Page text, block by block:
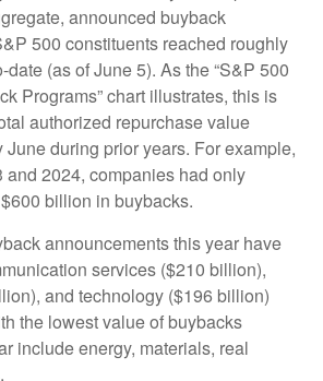
announced buyback
500 constituents reached roughly
(as of June 5). As the “S&P 500
Programs” chart illustrates, this is
authorized repurchase value
June during prior years. For example,
and 2024, companies had only
billion in buybacks.
announcements this year have
services ($210 billion),
and technology ($196 billion)
the lowest value of buybacks
include energy, materials, real